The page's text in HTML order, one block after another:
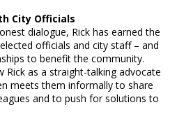
City Officials
dialogue, Rick has earned the
officials and city staff – and
to benefit the community.
Rick as a straight-talking advocate
meets them informally to share
and to push for solutions to